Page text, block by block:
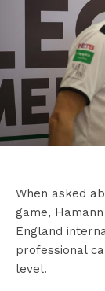
When asked
game,
England
professional
level.